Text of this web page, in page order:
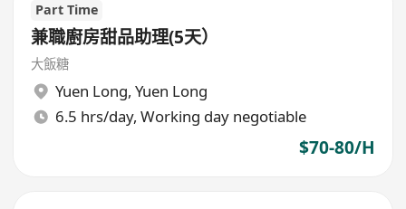
Part Time
兼職廚房甜品助理(5天）
大飯糖
Yuen Long, Yuen Long
6.5 hrs/day, Working day negotiable
$70-80/H